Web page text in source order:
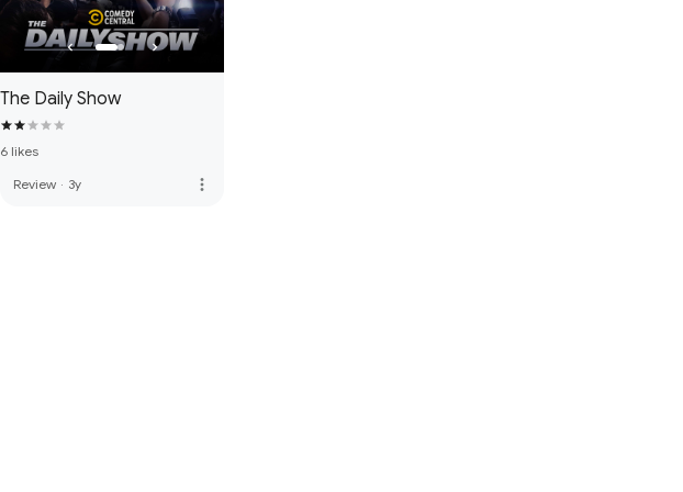
The Daily Show
6 likes
Review · 3y more_vert